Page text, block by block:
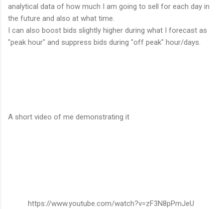
analytical data of how much I am going to sell for each day in
the future and also at what time.
I can also boost bids slightly higher during what I forecast as
"peak hour" and suppress bids during "off peak" hour/days.
A short video of me demonstrating it
https://www.youtube.com/watch?v=zF3N8pPmJeU